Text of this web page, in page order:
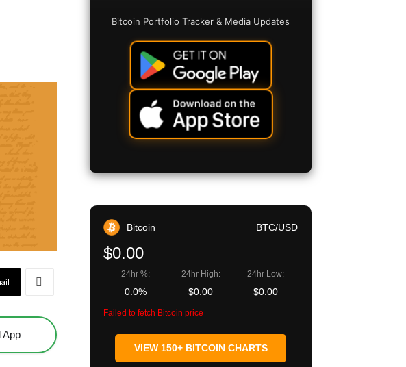
App
Bitcoin Portfolio Tracker & Media Updates
Bitcoin BTC/USD
$0.00
24hr %:
0.0%
24hr High:
$0.00
24hr Low:
$0.00
Failed to fetch Bitcoin price
VIEW 150+ BITCOIN CHARTS